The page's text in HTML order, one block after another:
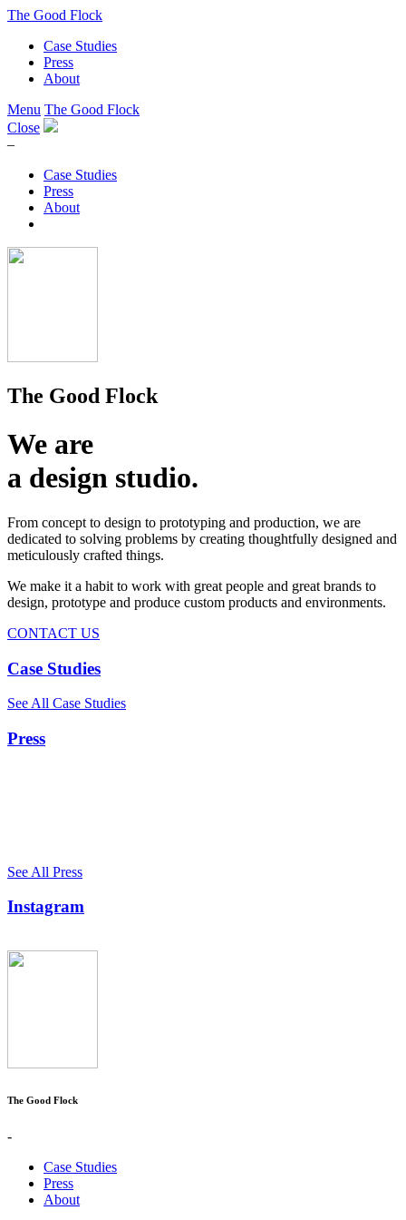
The Good Flock
Case Studies
Press
About
Menu The Good Flock
Close
–
Case Studies
Press
About
The Good Flock
We are
a design studio.
From concept to design to prototyping and production, we are
dedicated to solving problems by creating thoughtfully designed and
meticulously crafted things.
We make it a habit to work with great people and great brands to
design, prototype and produce custom products and environments.
CONTACT US
Case Studies
See All Case Studies
Press
See All Press
Instagram
The Good Flock
-
Case Studies
Press
About